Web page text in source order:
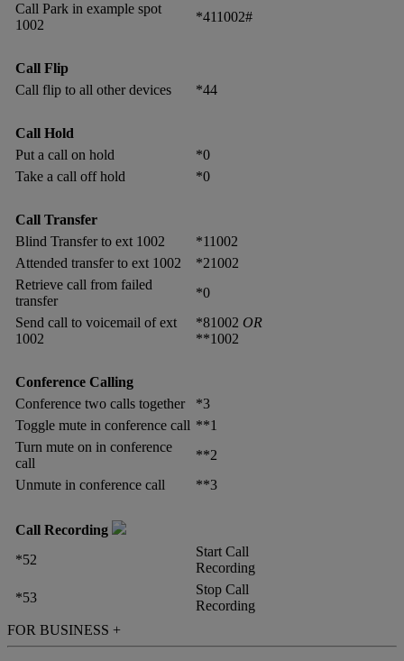
Call Park in example spot
1002
*411002#
Call Flip
Call flip to all other devices
*44
Call Hold
Put a call on hold
*0
Take a call off hold
*0
Call Transfer
Blind Transfer to ext 1002
*11002
Attended transfer to ext 1002
*21002
Retrieve call from failed
transfer
*0
Send call to voicemail of ext
1002
*81002 OR
**1002
Conference Calling
Conference two calls together
*3
Toggle mute in conference call **1
Turn mute on in conference
call
**2
Unmute in conference call
**3
Call Recording
*52
Start Call
Recording
*53
Stop Call
Recording
FOR BUSINESS +